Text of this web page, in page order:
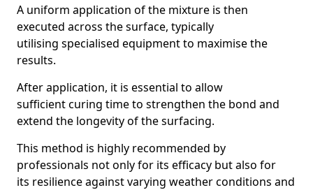
A uniform application of the mixture is then
executed across the surface, typically
utilising specialised equipment to maximise the
results.
After application, it is essential to allow
sufficient curing time to strengthen the bond and
extend the longevity of the surfacing.
This method is highly recommended by
professionals not only for its efficacy but also for
its resilience against varying weather conditions and